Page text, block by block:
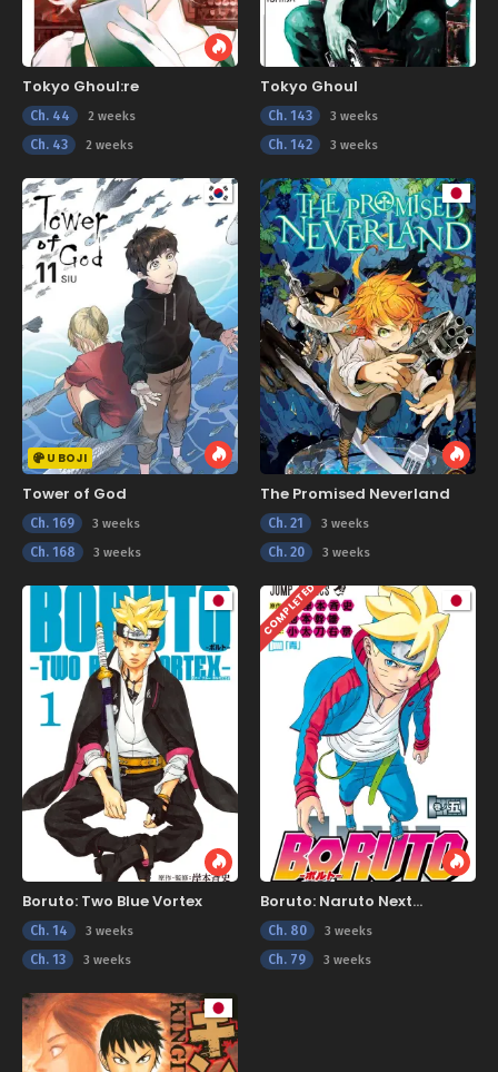
Tokyo Ghoul:re
Ch. 44 2 weeks
Ch. 43 2 weeks
Tokyo Ghoul
Ch. 143 3 weeks
Ch. 142 3 weeks
U BOJI
Tower of God
Ch. 169 3 weeks
Ch. 168 3 weeks
The Promised Neverland
Ch. 21 3 weeks
Ch. 20 3 weeks
Boruto: Two Blue Vortex
Ch. 14 3 weeks
Ch. 13 3 weeks
COMPLETED
Boruto: Naruto Next
Generations
Ch. 80 3 weeks
Ch. 79 3 weeks